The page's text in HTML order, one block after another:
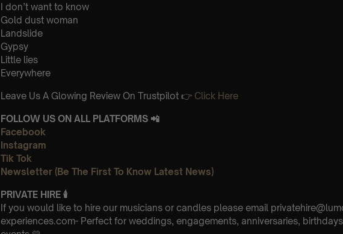
I don’t want to know
Gold dust woman
Landslide
Gypsy
Little lies
Everywhere
Leave Us A Glowing Review On Trustpilot 👉 Click Here
FOLLOW US ON ALL PLATFORMS 📲
Facebook
Instagram
Tik Tok
Newsletter (Be The First To Know Latest News)
PRIVATE HIRE 🕯
If you would like to hire our musicians or candles please email
experiences.com- Perfect for weddings, engagements, anniversaries,